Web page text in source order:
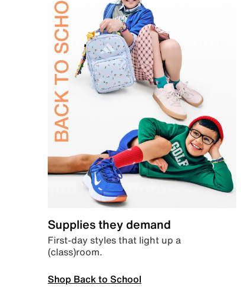
Supplies they demand
First-day styles that light up a
(class)room.
Shop Back to School